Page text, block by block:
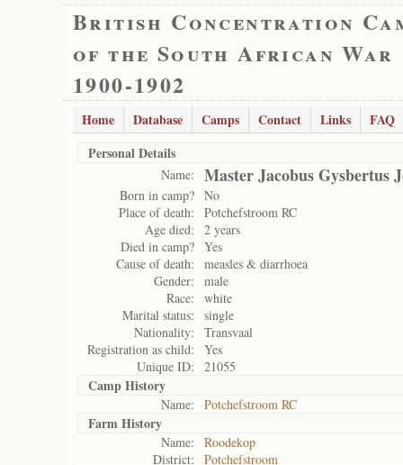
British Concentration
of the South African War
1900-1902
Home Database Camps Contact Links
FAQ
Personal Details
Name: Master Jacobus Gysbertus
Born in camp? No
Place of death:
Potchefstroom RC
Age died:
2 years
Died in camp? Yes
Cause of death:
measles & diarrhoea
Gender:
male
Race:
white
Marital status:
single
Nationality:
Transvaal
Registration as child:
Yes
Unique ID:
21055
Camp History
Name: Potchefstroom RC
Farm History
Name:
Roodekop
District:
Potchefstroom